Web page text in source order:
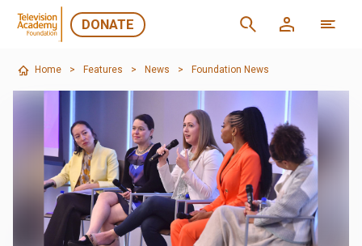
DONATE
Home > Features > News > Foundation News